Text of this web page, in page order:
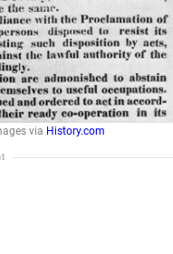
via History.com